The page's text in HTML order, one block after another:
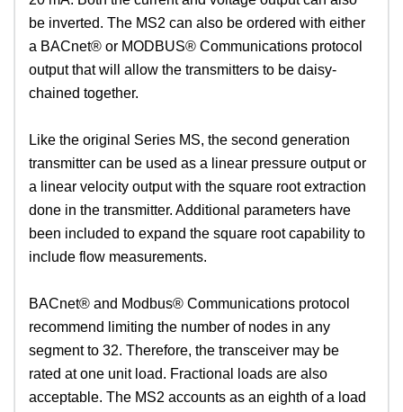
be inverted. The MS2 can also be ordered with either
a BACnet® or MODBUS® Communications protocol
output that will allow the transmitters to be daisy-
chained together.
Like the original Series MS, the second generation
transmitter can be used as a linear pressure output or
a linear velocity output with the square root extraction
done in the transmitter. Additional parameters have
been included to expand the square root capability to
include flow measurements.
BACnet® and Modbus® Communications protocol
recommend limiting the number of nodes in any
segment to 32. Therefore, the transceiver may be
rated at one unit load. Fractional loads are also
acceptable. The MS2 accounts as an eighth of a load